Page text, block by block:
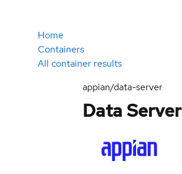
Home
Containers
All container results
appian/data-server
Data Server